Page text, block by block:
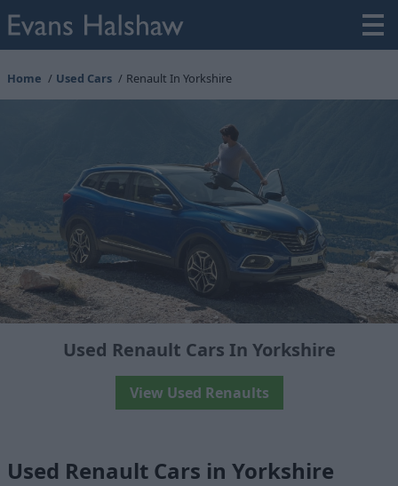
Home Used Cars Renault In Yorkshire
Used Renault Cars In Yorkshire
View Used Renaults
Used Renault Cars in Yorkshire